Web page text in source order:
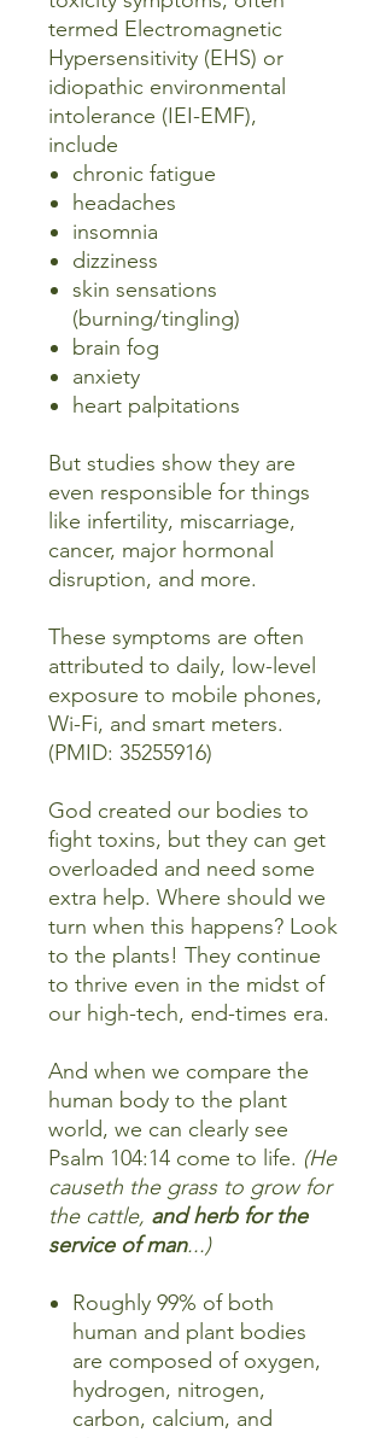
termed Electromagnetic
Hypersensitivity (EHS) or
idiopathic environmental
intolerance (IEI-EMF),
include
chronic fatigue
headaches
insomnia
dizziness
skin sensations
(burning/tingling)
brain fog
anxiety
heart palpitations
But studies show they are
even responsible for things
like infertility, miscarriage,
cancer, major hormonal
disruption, and more.
These symptoms are often
attributed to daily, low-level
exposure to mobile phones,
Wi-Fi, and smart meters.
(PMID: 35255916)
God created our bodies to
fight toxins, but they can get
overloaded and need some
extra help. Where should we
turn when this happens? Look
to the plants! They continue
to thrive even in the midst of
our high-tech, end-times era.
And when we compare the
human body to the plant
world, we can clearly see
Psalm 104:14 come to life. (He
causeth the grass to grow for
the cattle, and herb for the
service of man...)
Roughly 99% of both
human and plant bodies
are composed of oxygen,
hydrogen, nitrogen,
carbon, calcium, and